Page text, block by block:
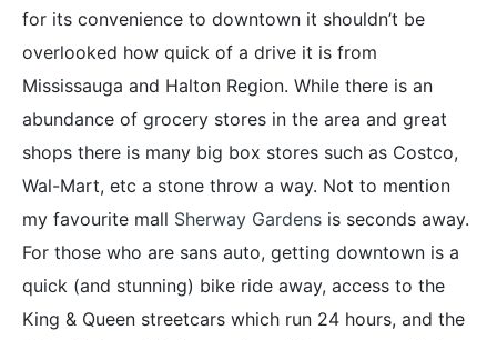
for its convenience to downtown it shouldn’t be
overlooked how quick of a drive it is from
Mississauga and Halton Region. While there is an
abundance of grocery stores in the area and great
shops there is many big box stores such as Costco,
Wal-Mart, etc a stone throw a way. Not to mention
my favourite mall Sherway Gardens is seconds away.
For those who are sans auto, getting downtown is a
quick (and stunning) bike ride away, access to the
King & Queen streetcars which run 24 hours, and the